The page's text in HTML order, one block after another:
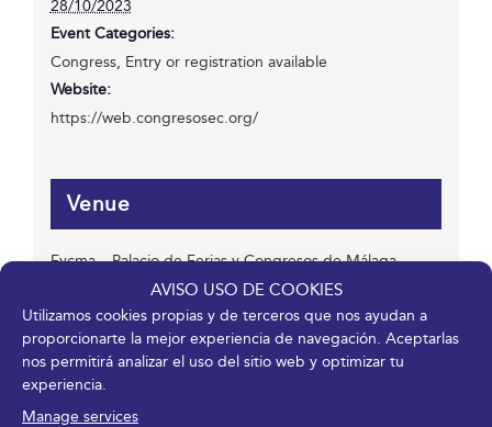
AVISO USO DE COOKIES
Utilizamos cookies propias y de terceros que nos ayudan a
proporcionarte la mejor experiencia de navegación. Aceptarlas
nos permitirá analizar el uso del sitio web y optimizar tu
experiencia.
Manage services
28/10/2023
Event Categories:
Congress, Entry or registration available
Website:
https://web.congresosec.org/
Venue
Fycma – Palacio de Ferias y Congresos de Málaga.
Avenida Ortega y Gasset, 201
Málaga, Málaga 29006 España